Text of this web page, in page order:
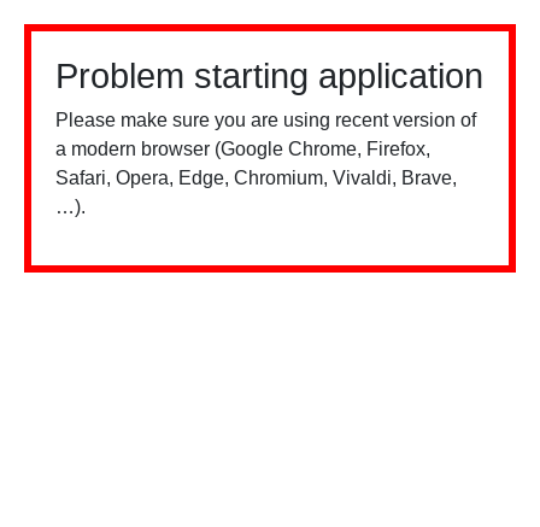
Problem starting application
Please make sure you are using recent version of
a modern browser (Google Chrome, Firefox,
Safari, Opera, Edge, Chromium, Vivaldi, Brave,
…).